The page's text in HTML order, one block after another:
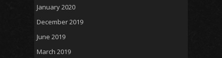
January 2020
December 2019
June 2019
March 2019